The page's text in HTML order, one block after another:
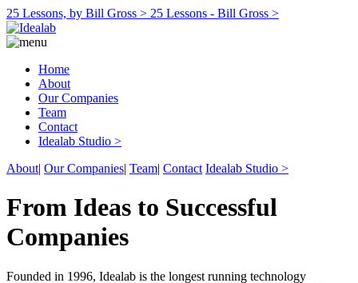
25 Lessons, by Bill Gross > 25 Lessons - Bill Gross >
Home
About
Our Companies
Team
Contact
Idealab Studio >
About| Our Companies| Team| Contact Idealab Studio >
From Ideas to Successful
Companies
Founded in 1996, Idealab is the longest running technology